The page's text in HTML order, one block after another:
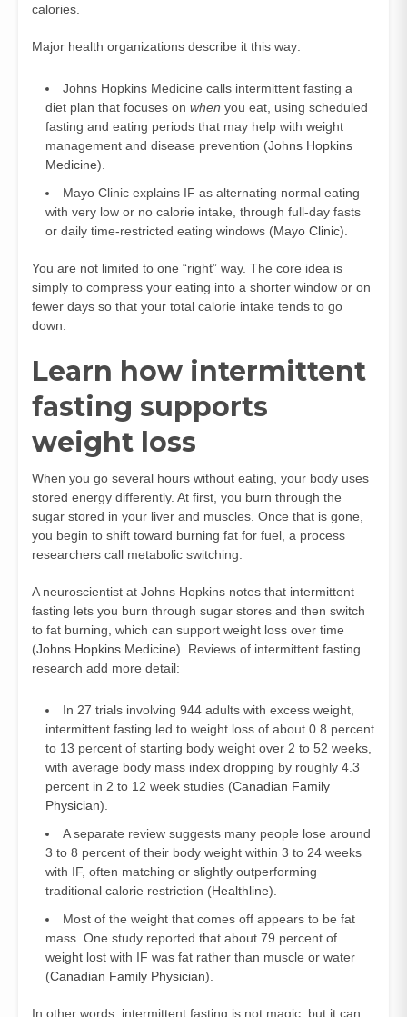
calories.
Major health organizations describe it this way:
Johns Hopkins Medicine calls intermittent fasting a
diet plan that focuses on when you eat, using scheduled
fasting and eating periods that may help with weight
management and disease prevention (Johns Hopkins
Medicine).
Mayo Clinic explains IF as alternating normal eating
with very low or no calorie intake, through full-day fasts
or daily time-restricted eating windows (Mayo Clinic).
You are not limited to one “right” way. The core idea is
simply to compress your eating into a shorter window or on
fewer days so that your total calorie intake tends to go
down.
Learn how intermittent
fasting supports
weight loss
When you go several hours without eating, your body uses
stored energy differently. At first, you burn through the
sugar stored in your liver and muscles. Once that is gone,
you begin to shift toward burning fat for fuel, a process
researchers call metabolic switching.
A neuroscientist at Johns Hopkins notes that intermittent
fasting lets you burn through sugar stores and then switch
to fat burning, which can support weight loss over time
(Johns Hopkins Medicine). Reviews of intermittent fasting
research add more detail:
In 27 trials involving 944 adults with excess weight,
intermittent fasting led to weight loss of about 0.8 percent
to 13 percent of starting body weight over 2 to 52 weeks,
with average body mass index dropping by roughly 4.3
percent in 2 to 12 week studies (Canadian Family
Physician).
A separate review suggests many people lose around
3 to 8 percent of their body weight within 3 to 24 weeks
with IF, often matching or slightly outperforming
traditional calorie restriction (Healthline).
Most of the weight that comes off appears to be fat
mass. One study reported that about 79 percent of
weight lost with IF was fat rather than muscle or water
(Canadian Family Physician).
In other words, intermittent fasting is not magic, but it can